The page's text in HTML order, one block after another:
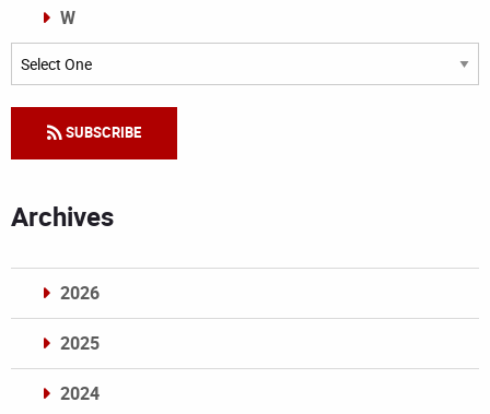
W
Categories
SUBSCRIBE
Archives
2026
2025
2024